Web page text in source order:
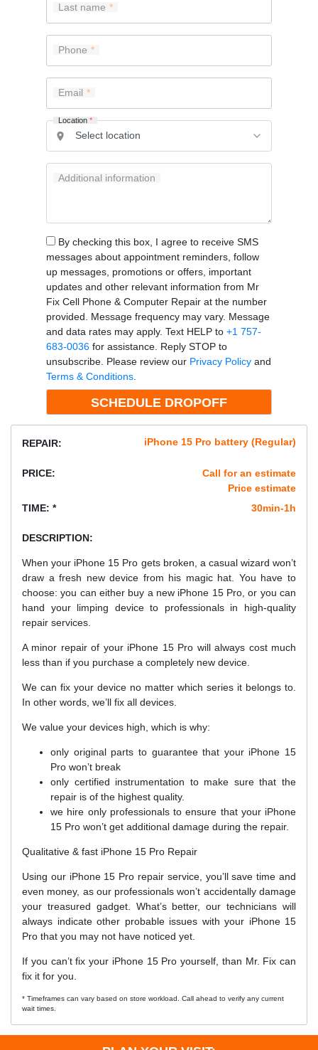
Last name
Phone
Email
Location*
Additional information
By checking this box, I agree to receive SMS
messages about appointment reminders, follow
up messages, promotions or offers, important
updates and other relevant information from Mr
Fix Cell Phone & Computer Repair at the number
provided. Message frequency may vary. Message
and data rates may apply. Text HELP to +1 757-
683-0036for assistance. Reply STOP to
unsubscribe. Please review our Privacy Policyand
Terms & Conditions.
REPAIR: iPhone 15 Pro battery (Regular)
PRICE:
Call for an estimate
Price estimate
TIME: *
30min-1h
DESCRIPTION:
When your iPhone 15 Pro gets broken, a casual wizard won’t
draw a fresh new device from his magic hat. You have to
choose: you can either buy a new iPhone 15 Pro, or you can
hand your limping device to professionals in high-quality
repair services.
A minor repair of your iPhone 15 Pro will always cost much
less than if you purchase a completely new device.
We can fix your device no matter which series it belongs to.
In other words, we’ll fix all devices.
We value your devices high, which is why:
only original parts to guarantee that your iPhone 15
Pro won’t break
only certified instrumentation to make sure that the
repair is of the highest quality.
we hire only professionals to ensure that your iPhone
15 Pro won’t get additional damage during the repair.
Qualitative & fast iPhone 15 Pro Repair
Using our iPhone 15 Pro repair service, you’ll save time and
even money, as our professionals won’t accidentally damage
your treasured gadget. What’s better, our technicians will
always indicate other probable issues with your iPhone 15
Pro that you may not have noticed yet.
If you can’t fix your iPhone 15 Pro yourself, than Mr. Fix can
fix it for you.
* Timeframes can vary based on store workload. Call ahead to verify any current
wait times.